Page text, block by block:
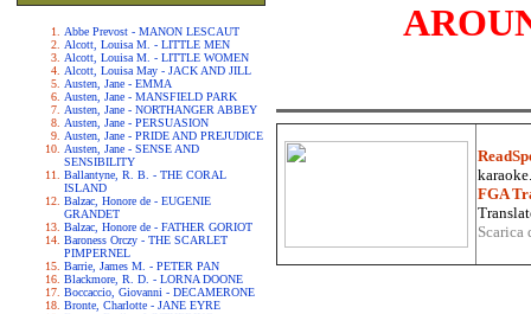
Abbe Prevost - MANON LESCAUT
Alcott, Louisa M. - LITTLE MEN
Alcott, Louisa M. - LITTLE WOMEN
Alcott, Louisa May - JACK AND JILL
Austen, Jane - EMMA
Austen, Jane - MANSFIELD PARK
Austen, Jane - NORTHANGER ABBEY
Austen, Jane - PERSUASION
Austen, Jane - PRIDE AND PREJUDICE
Austen, Jane - SENSE AND
SENSIBILITY
Ballantyne, R. B. - THE CORAL
ISLAND
Balzac, Honore de - EUGENIE
GRANDET
Balzac, Honore de - FATHER GORIOT
Baroness Orczy - THE SCARLET
PIMPERNEL
Barrie, James M. - PETER PAN
Blackmore, R. D. - LORNA DOONE
Boccaccio, Giovanni - DECAMERONE
Bronte, Charlotte - JANE EYRE
FGA